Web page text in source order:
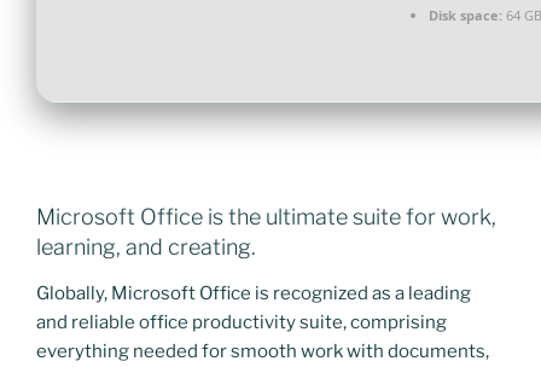
Disk space: 64
Microsoft Office is the ultimate suite for work,
learning, and creating.
Globally, Microsoft Office is recognized as a leading
and reliable office productivity suite, comprising
everything needed for smooth work with documents,